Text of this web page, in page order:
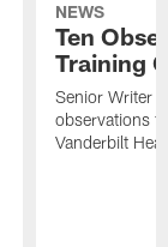
NEWS
Ten
Training
Senior Writer
observations
Vanderbilt